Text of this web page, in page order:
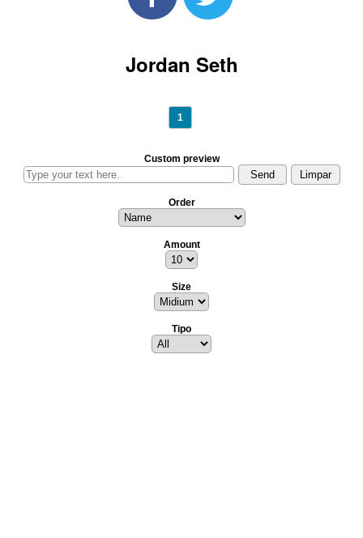
Jordan Seth
1
Custom preview
Order
Amount
Size
Tipo